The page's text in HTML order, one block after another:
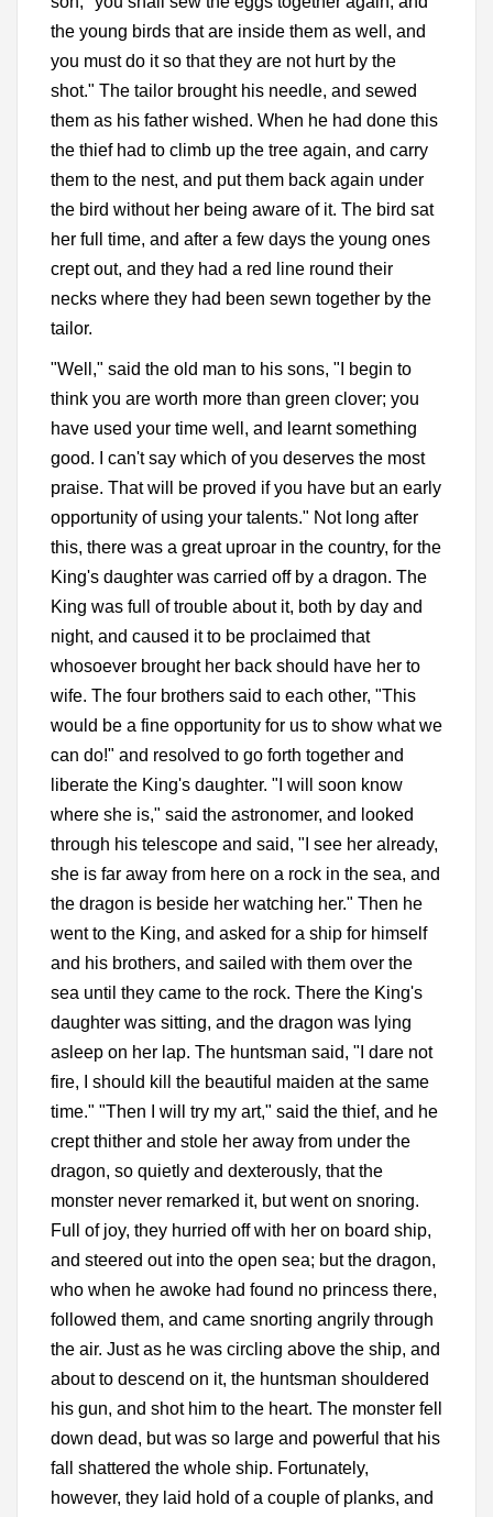
the young birds that are inside them as well, and
you must do it so that they are not hurt by the
shot." The tailor brought his needle, and sewed
them as his father wished. When he had done this
the thief had to climb up the tree again, and carry
them to the nest, and put them back again under
the bird without her being aware of it. The bird sat
her full time, and after a few days the young ones
crept out, and they had a red line round their
necks where they had been sewn together by the
tailor.
"Well," said the old man to his sons, "I begin to
think you are worth more than green clover; you
have used your time well, and learnt something
good. I can't say which of you deserves the most
praise. That will be proved if you have but an early
opportunity of using your talents." Not long after
this, there was a great uproar in the country, for the
King's daughter was carried off by a dragon. The
King was full of trouble about it, both by day and
night, and caused it to be proclaimed that
whosoever brought her back should have her to
wife. The four brothers said to each other, "This
would be a fine opportunity for us to show what we
can do!" and resolved to go forth together and
liberate the King's daughter. "I will soon know
where she is," said the astronomer, and looked
through his telescope and said, "I see her already,
she is far away from here on a rock in the sea, and
the dragon is beside her watching her." Then he
went to the King, and asked for a ship for himself
and his brothers, and sailed with them over the
sea until they came to the rock. There the King's
daughter was sitting, and the dragon was lying
asleep on her lap. The huntsman said, "I dare not
fire, I should kill the beautiful maiden at the same
time." "Then I will try my art," said the thief, and he
crept thither and stole her away from under the
dragon, so quietly and dexterously, that the
monster never remarked it, but went on snoring.
Full of joy, they hurried off with her on board ship,
and steered out into the open sea; but the dragon,
who when he awoke had found no princess there,
followed them, and came snorting angrily through
the air. Just as he was circling above the ship, and
about to descend on it, the huntsman shouldered
his gun, and shot him to the heart. The monster fell
down dead, but was so large and powerful that his
fall shattered the whole ship. Fortunately,
however, they laid hold of a couple of planks, and